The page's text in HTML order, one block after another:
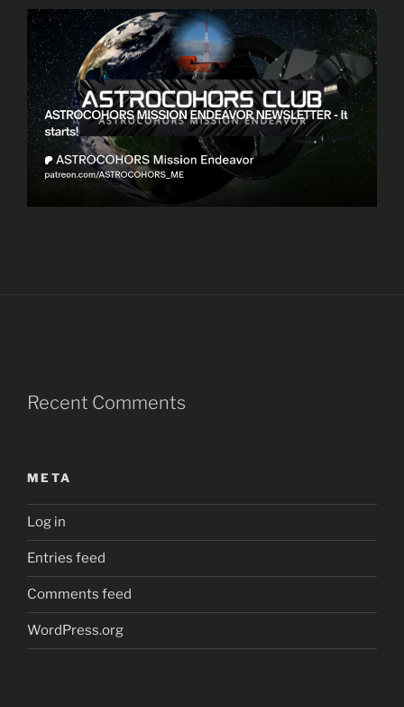
Recent Comments
META
Log in
Entries feed
Comments feed
WordPress.org